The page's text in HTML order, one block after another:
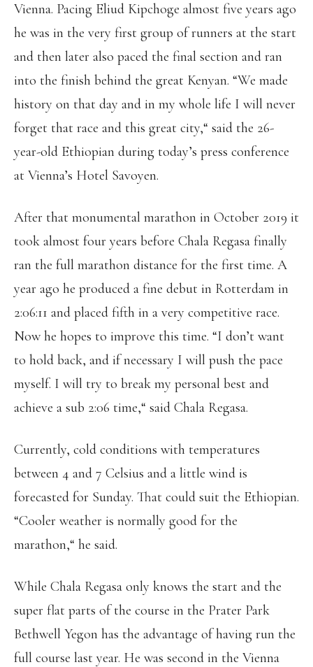
Vienna. Pacing Eliud Kipchoge almost five years ago
he was in the very first group of runners at the start
and then later also paced the final section and ran
into the finish behind the great Kenyan. “We made
history on that day and in my whole life I will never
forget that race and this great city,“ said the 26-
year-old Ethiopian during today’s press conference
at Vienna’s Hotel Savoyen.
After that monumental marathon in October 2019 it
took almost four years before Chala Regasa finally
ran the full marathon distance for the first time. A
year ago he produced a fine debut in Rotterdam in
2:06:11 and placed fifth in a very competitive race.
Now he hopes to improve this time. “I don’t want
to hold back, and if necessary I will push the pace
myself. I will try to break my personal best and
achieve a sub 2:06 time,“ said Chala Regasa.
Currently, cold conditions with temperatures
between 4 and 7 Celsius and a little wind is
forecasted for Sunday. That could suit the Ethiopian.
“Cooler weather is normally good for the
marathon,“ he said.
While Chala Regasa only knows the start and the
super flat parts of the course in the Prater Park
Bethwell Yegon has the advantage of having run the
full course last year. He was second in the Vienna